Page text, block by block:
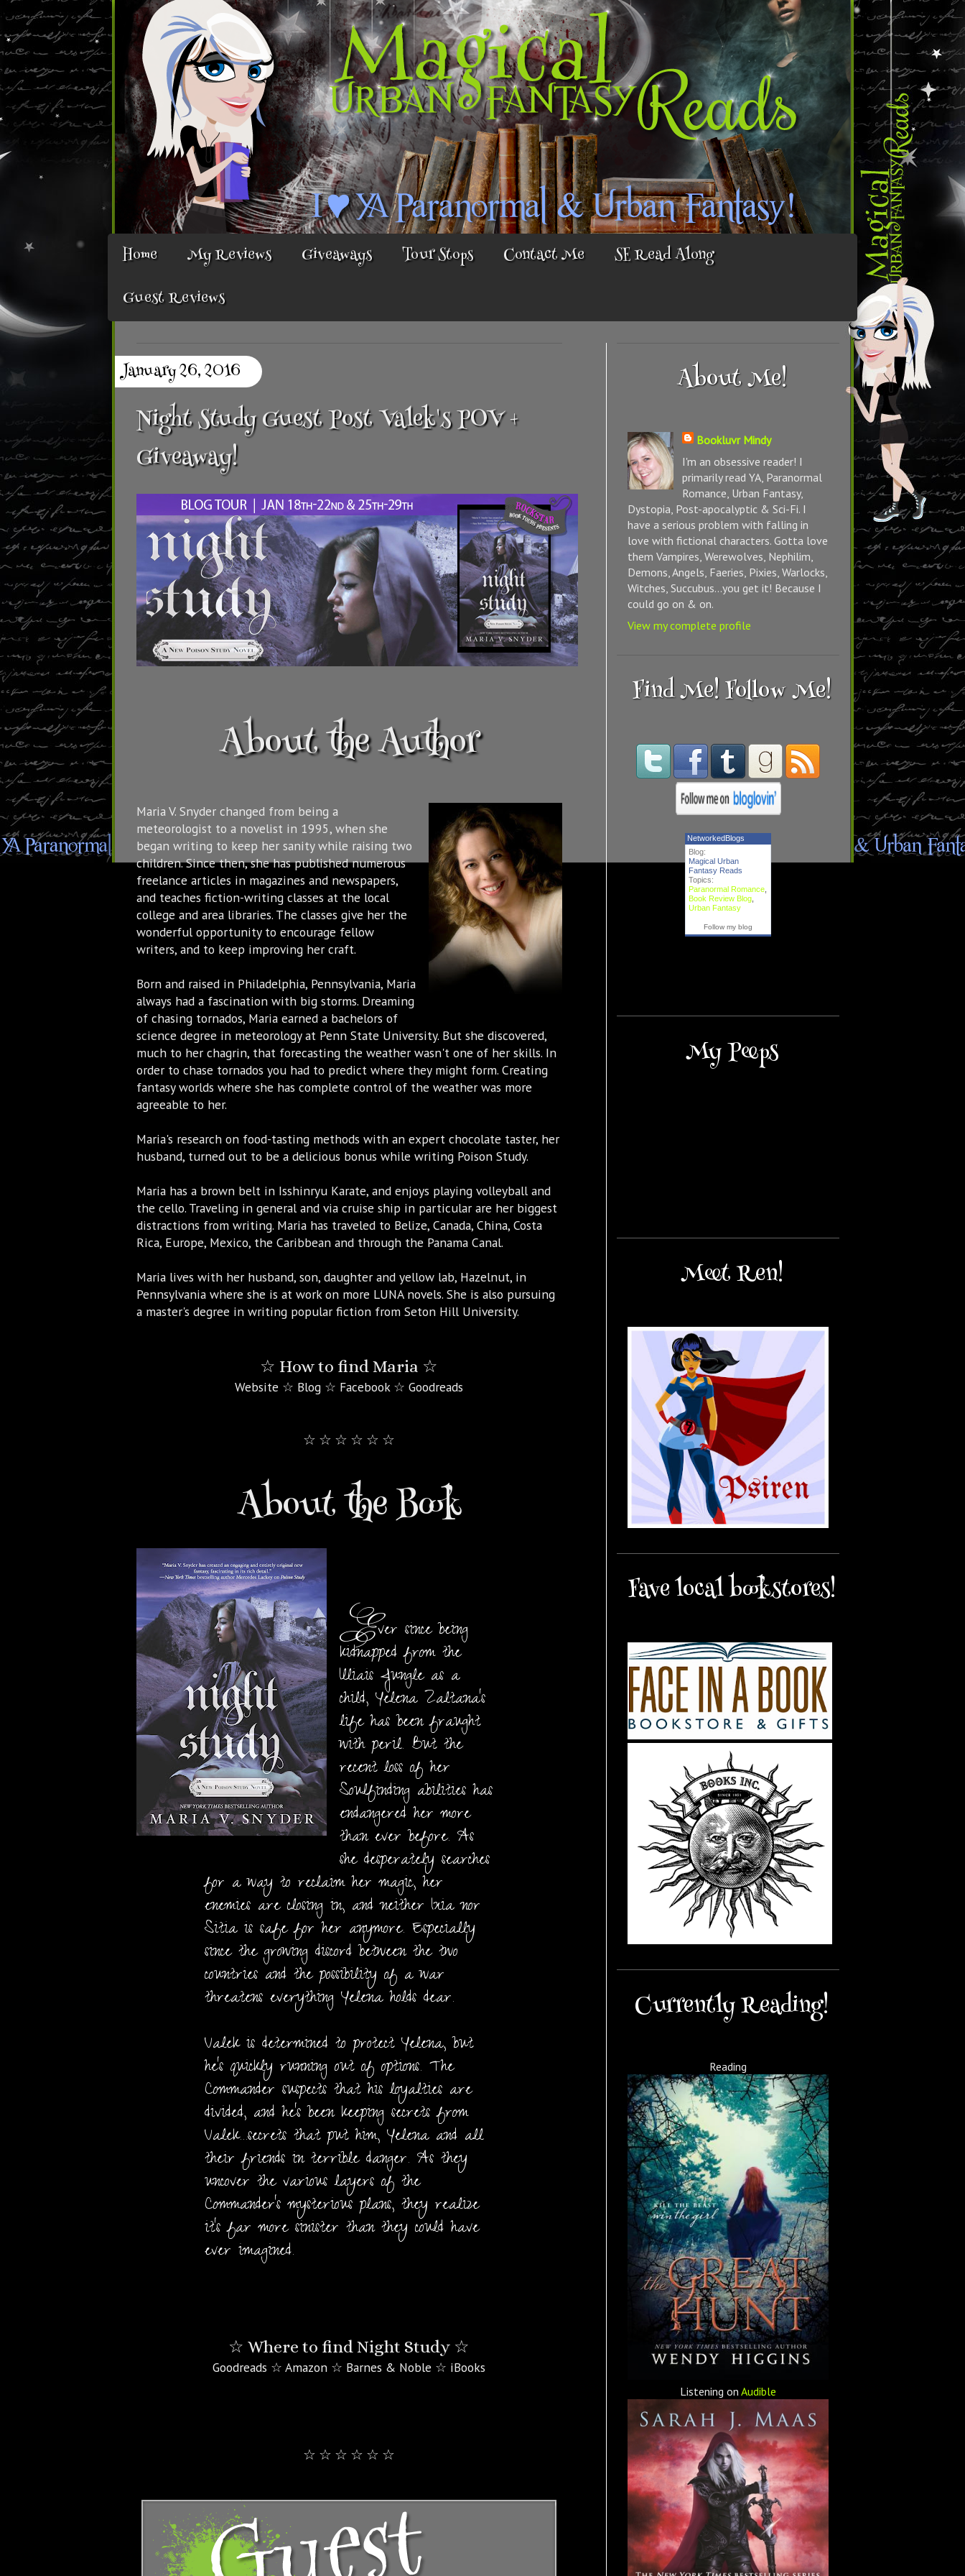
Home My Reviews Giveaways Tour Stops Contact Me
SE Read Along
Guest Reviews
January 26, 2016
Night Study Guest Post Valek's POV +
Giveaway!
About the Author
Maria V. Snyder changed from being a
meteorologist to a novelist in 1995, when she
began writing to keep her sanity while raising two
children. Since then, she has published numerous
freelance articles in magazines and newspapers,
and teaches fiction-writing classes at the local
college and area libraries. The classes give her the
wonderful opportunity to encourage fellow
writers, and to keep improving her craft.
Born and raised in Philadelphia, Pennsylvania, Maria
always had a fascination with big storms. Dreaming
of chasing tornados, Maria earned a bachelors of
science degree in meteorology at Penn State University. But she discovered,
much to her chagrin, that forecasting the weather wasn't one of her skills. In
order to chase tornados you had to predict where they might form. Creating
fantasy worlds where she has complete control of the weather was more
agreeable to her.
Maria's research on food-tasting methods with an expert chocolate taster, her
husband, turned out to be a delicious bonus while writing Poison Study.
Maria has a brown belt in Isshinryu Karate, and enjoys playing volleyball and
the cello. Traveling in general and via cruise ship in particular are her biggest
distractions from writing. Maria has traveled to Belize, Canada, China, Costa
Rica, Europe, Mexico, the Caribbean and through the Panama Canal.
Maria lives with her husband, son, daughter and yellow lab, Hazelnut, in
Pennsylvania where she is at work on more LUNA novels. She is also pursuing
a master's degree in writing popular fiction from Seton Hill University.
☆ How to find Maria ☆
Website ☆ Blog ☆ Facebook ☆ Goodreads
☆ ☆ ☆ ☆ ☆ ☆
About the Book
Ever since being
kidnapped from the
Illiais Jungle as a
child, Yelena Zaltana's
life has been fraught
with peril. But the
recent loss of her
Soulfinding abilities has
endangered her more
than ever before. As
she desperately searches
for a way to reclaim her magic, her
enemies are closing in, and neither Ixia nor
Sitia is safe for her anymore. Especially
since the growing discord between the two
countries and the possibility of a war
threatens everything Yelena holds dear.
Valek is determined to protect Yelena, but
he's quickly running out of options. The
Commander suspects that his loyalties are
divided, and he's been keeping secrets from
Valek…secrets that put him, Yelena and all
their friends in terrible danger. As they
uncover the various layers of the
Commander's mysterious plans, they realize
it's far more sinister than they could have
ever imagined.
☆ Where to find Night Study ☆
Goodreads ☆ Amazon ☆ Barnes & Noble ☆ iBooks
☆ ☆ ☆ ☆ ☆ ☆
About Me!
Bookluvr Mindy
I'm an obsessive reader! I
primarily read YA, Paranormal
Romance, Urban Fantasy,
Dystopia, Post-apocalyptic & Sci-Fi. I
have a serious problem with falling in
love with fictional characters. Gotta love
them Vampires, Werewolves, Nephilim,
Demons, Angels, Faeries, Pixies, Warlocks,
Witches, Succubus...you get it! Because I
could go on & on.
View my complete profile
Find Me! Follow Me!
NetworkedBlogs
Blog:
Magical Urban
Fantasy Reads
Topics:
Paranormal Romance
Book Review Blog
Urban Fantasy
Follow my blog
My Peeps
Meet Ren!
Fave local bookstores!
Currently Reading!
Reading
Listening on Audible